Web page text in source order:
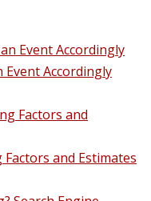
Event Accordingly
and Estimates